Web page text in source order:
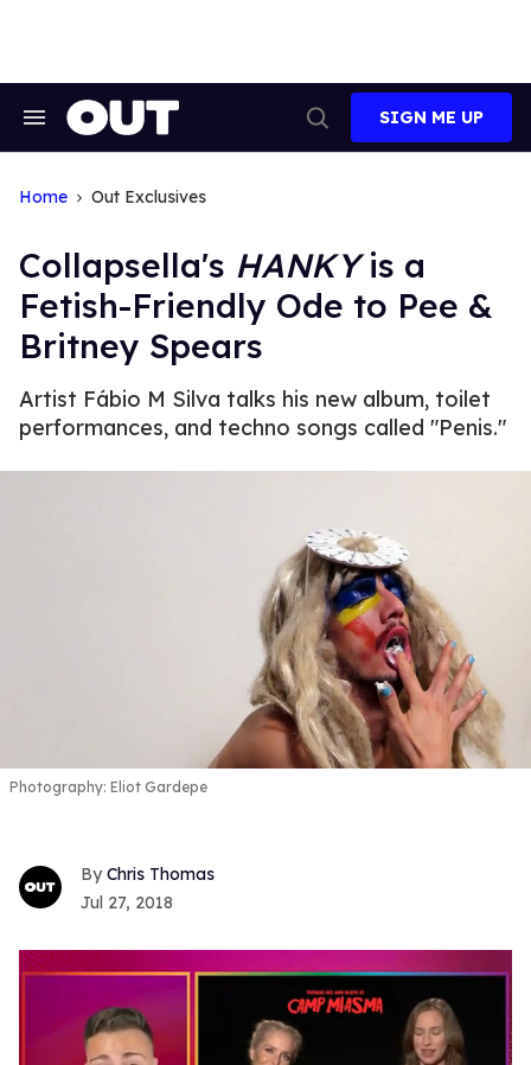
Search
Search
SIGN ME UP
Home Out Exclusives
Collapsella's HANKYis a
Fetish-Friendly Ode to Pee &
Britney Spears
Artist Fábio M Silva talks his new album, toilet
performances, and techno songs called "Penis."
Photography: Eliot Gardepe
Chris Thomas
Jul 27, 2018